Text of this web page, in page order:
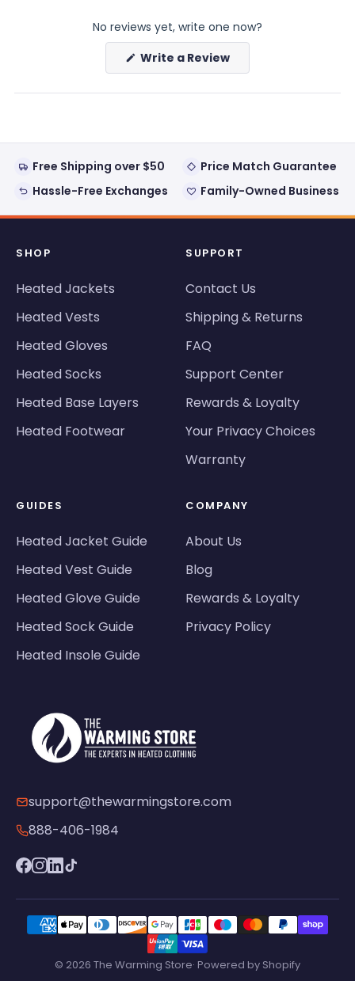
No reviews yet, write one now?
Write a Review(Opens
new
Free Shipping over $50
Price Match Guarantee
Hassle-Free Exchanges
Family-Owned Business
SHOP
Heated Jackets
Heated Vests
Heated Gloves
Heated Socks
Heated Base Layers
Heated Footwear
SUPPORT
Contact Us
Shipping & Returns
FAQ
Support Center
Rewards & Loyalty
Your Privacy Choices
Warranty
GUIDES
Heated Jacket Guide
Heated Vest Guide
Heated Glove Guide
Heated Sock Guide
Heated Insole Guide
COMPANY
About Us
Blog
Rewards & Loyalty
Privacy Policy
support@thewarmingstore.com
888-406-1984
© 2026 The Warming Store· Powered by Shopify